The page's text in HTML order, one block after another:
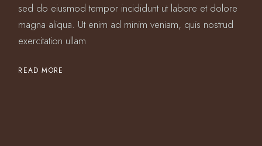
sed do eiusmod tempor incididunt ut labore et dolore
magna aliqua. Ut enim ad minim veniam, quis nostrud
exercitation ullam
READ MORE